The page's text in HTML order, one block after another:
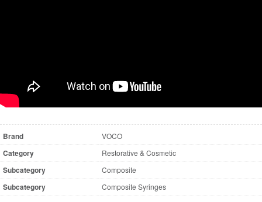
Brand VOCO
Category Restorative & Cosmetic
Subcategory Composite
Subcategory Composite Syringes